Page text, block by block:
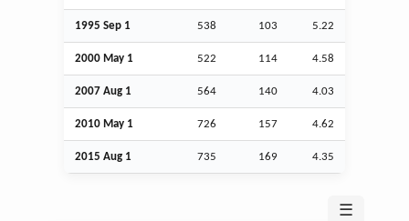
1995 Sep 1 538 103 5.22
2000 May 1 522 114 4.58
2007 Aug 1 564 140 4.03
2010 May 1 726 157 4.62
2015 Aug 1 735 169 4.35
☰